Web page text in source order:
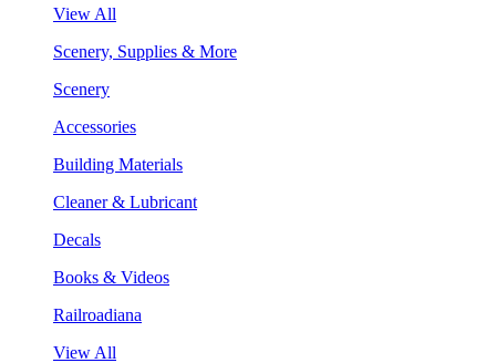
View All
Scenery, Supplies & More
Scenery
Accessories
Building Materials
Cleaner & Lubricant
Decals
Books & Videos
Railroadiana
View All